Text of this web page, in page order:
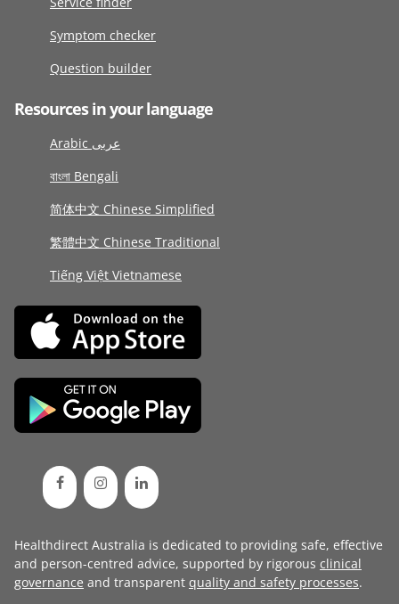
Symptom checker
Question builder
Resources in your language
Arabic عربى
বাংলা Bengali
简体中文 Chinese Simplified
繁體中文 Chinese Traditional
Tiếng Việt Vietnamese
Healthdirect Australia is dedicated to providing safe, effective
and person-centred advice, supported by rigorous clinical
governance and transparent quality and safety processes.